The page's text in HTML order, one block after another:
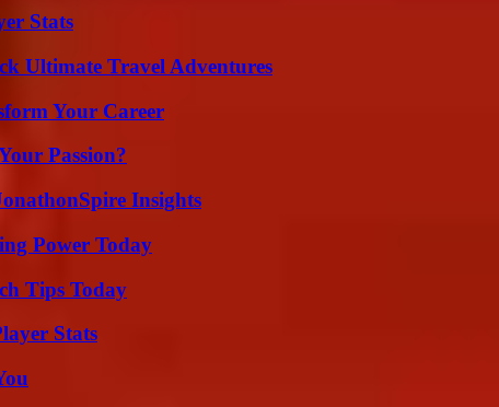
Stats
Ultimate Travel Adventures
Your Career
Passion?
Insights
Power Today
Tips Today
Stats